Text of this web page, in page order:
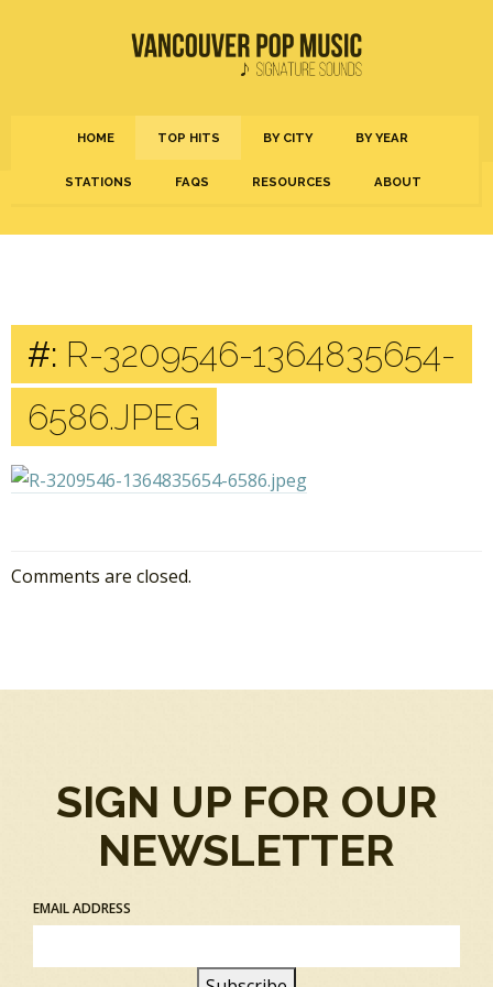
HOME TOP HITS BY CITY BY YEAR
STATIONS FAQS RESOURCES ABOUT
#: R-3209546-1364835654-
6586.JPEG
Comments are closed.
SIGN UP FOR OUR
NEWSLETTER
EMAIL ADDRESS